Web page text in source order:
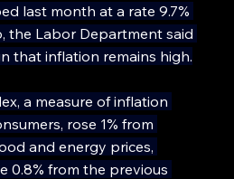
last month at a rate 9.7%
the Labor Department said
that inflation remains high.
a measure of inflation
rose 1% from
and energy prices,
0.8% from the previous